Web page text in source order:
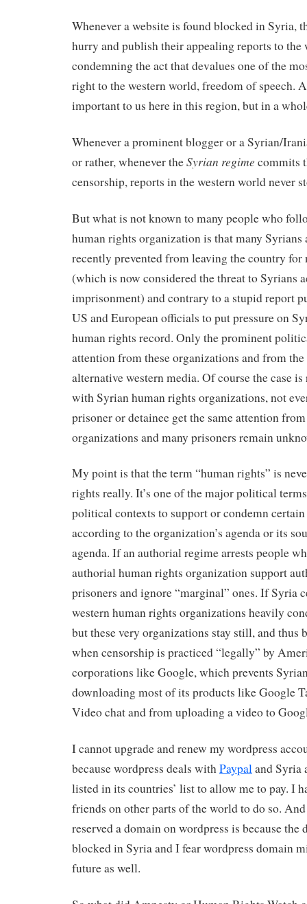
Whenever a website is found blocked in Syria,
hurry and publish their appealing reports to the
condemning the act that devalues one of the
right to the western world, freedom of speech.
important to us here in this region, but in a
Whenever a prominent blogger or a Syrian/
or rather, whenever theSyrian regime commits
censorship, reports in the western world never
But what is not known to many people who
human rights organization is that many Syrians
recently prevented from leaving the country for
(which is now considered the threat to Syrians
imprisonment) and contrary to a stupid report
US and European officials to put pressure on
human rights record. Only the prominent
attention from these organizations and from
alternative western media. Of course the case
with Syrian human rights organizations, not
prisoner or detainee get the same attention
organizations and many prisoners remain
My point is that the term “human rights” is
rights really. It’s one of the major political
political contexts to support or condemn
according to the organization’s agenda or its
agenda. If an authorial regime arrests people
authorial human rights organization support
prisoners and ignore “marginal” ones. If Syria
western human rights organizations heavily
but these very organizations stay still, and thus
when censorship is practiced “legally” by
corporations like Google, which prevents
downloading most of its products like Google
Video chat and from uploading a video to
I cannot upgrade and renew my wordpress
because wordpress deals withPaypaland Syria
listed in its countries’ list to allow me to pay. I
friends on other parts of the world to do so.
reserved a domain on wordpress is because
blocked in Syria and I fear wordpress domain
future as well.